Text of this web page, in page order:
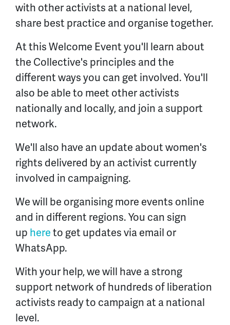
with other activists at a national level,
share best practice and organise together.
At this Welcome Event you'll learn about
the Collective's principles and the
different ways you can get involved. You'll
also be able to meet other activists
nationally and locally, and join a support
network.
We'll also have an update about women's
rights delivered by an activist currently
involved in campaigning.
We will be organising more events online
and in different regions. You can sign
up hereto get updates via email or
WhatsApp.
With your help, we will have a strong
support network of hundreds of liberation
activists ready to campaign at a national
level.